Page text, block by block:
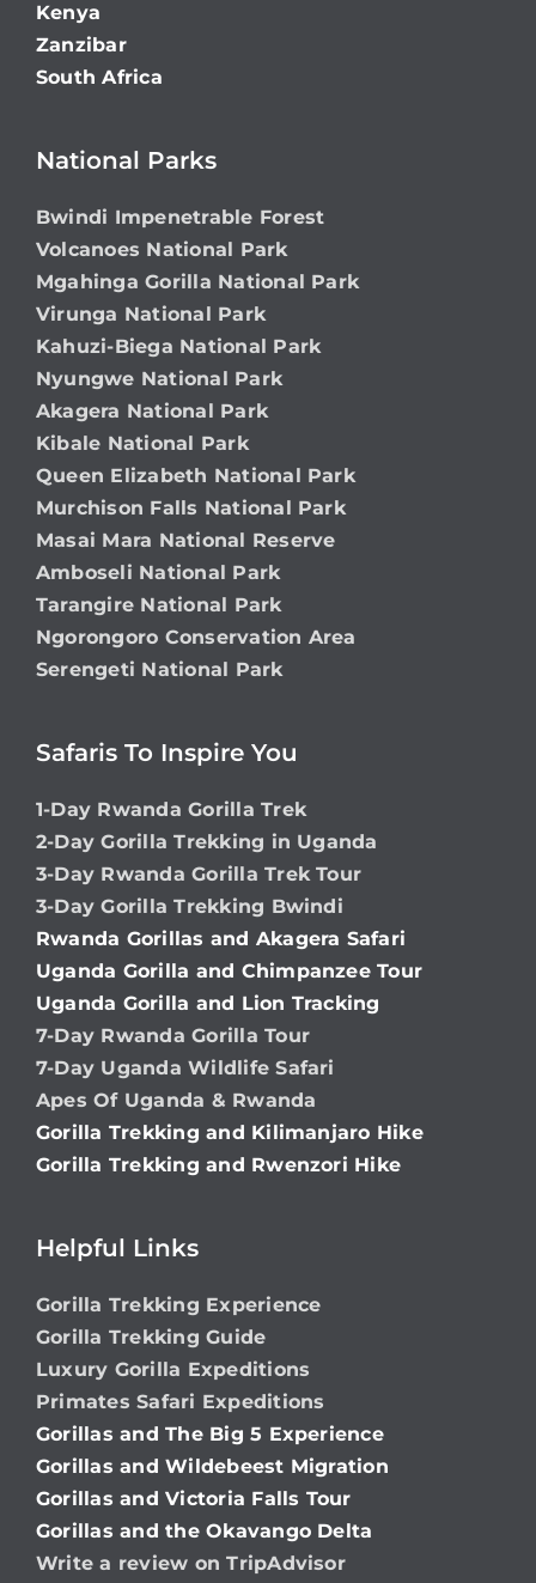
Kenya
Zanzibar
South Africa
National Parks
Bwindi Impenetrable Forest
Volcanoes National Park
Mgahinga Gorilla National Park
Virunga National Park
Kahuzi-Biega National Park
Nyungwe National Park
Akagera National Park
Kibale National Park
Queen Elizabeth National Park
Murchison Falls National Park
Masai Mara National Reserve
Amboseli National Park
Tarangire National Park
Ngorongoro Conservation Area
Serengeti National Park
Safaris To Inspire You
1-Day Rwanda Gorilla Trek
2-Day Gorilla Trekking in Uganda
3-Day Rwanda Gorilla Trek Tour
3-Day Gorilla Trekking Bwindi
Rwanda Gorillas and Akagera Safari
Uganda Gorilla and Chimpanzee Tour
Uganda Gorilla and Lion Tracking
7-Day Rwanda Gorilla Tour
7-Day Uganda Wildlife Safari
Apes Of Uganda & Rwanda
Gorilla Trekking and Kilimanjaro Hike
Gorilla Trekking and Rwenzori Hike
Helpful Links
Gorilla Trekking Experience
Gorilla Trekking Guide
Luxury Gorilla Expeditions
Primates Safari Expeditions
Gorillas and The Big 5 Experience
Gorillas and Wildebeest Migration
Gorillas and Victoria Falls Tour
Gorillas and the Okavango Delta
Write a review on TripAdvisor